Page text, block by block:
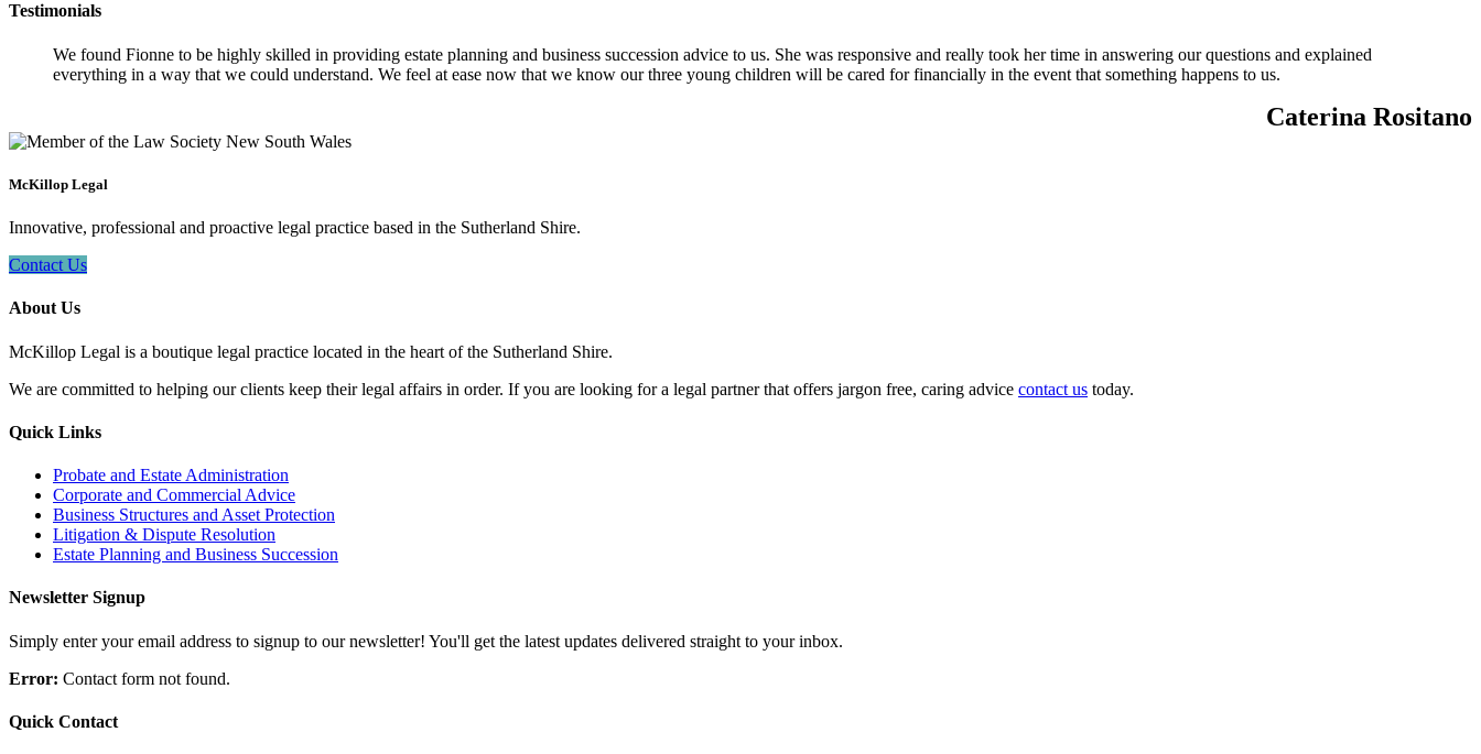
Testimonials
We found Fionne to be highly skilled in providing estate planning and business succession advice to us. She was responsive and really took her time in answering our questions and explained
everything in a way that we could understand. We feel at ease now that we know our three young children will be cared for financially in the event that something happens to us.
Caterina Rositano
McKillop Legal
Innovative, professional and proactive legal practice based in the Sutherland Shire.
Contact Us
About Us
McKillop Legal is a boutique legal practice located in the heart of the Sutherland Shire.
We are committed to helping our clients keep their legal affairs in order. If you are looking for a legal partner that offers jargon free, caring advice contact us today.
Quick Links
Probate and Estate Administration
Corporate and Commercial Advice
Business Structures and Asset Protection
Litigation & Dispute Resolution
Estate Planning and Business Succession
Newsletter Signup
Simply enter your email address to signup to our newsletter! You'll get the latest updates delivered straight to your inbox.
Error: Contact form not found.
Quick Contact